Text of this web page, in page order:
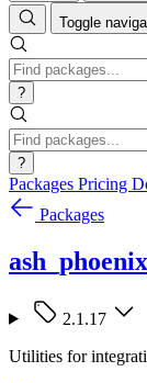
Toggle
?
?
Packages Pricing
Packages
ash_phoenix
2.1.17
Utilities for